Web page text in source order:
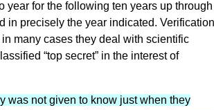
year for the following ten years up through
in precisely the year indicated. Verification
many cases they deal with scientific
“top secret” in the interest of
was not given to know just when they